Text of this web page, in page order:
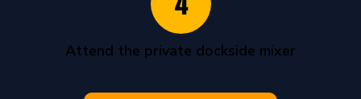
Attend the private dockside mixer